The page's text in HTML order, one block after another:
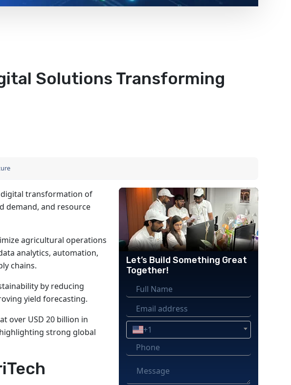
Solutions Transforming
transformation of
demand, and resource
agricultural operations
analytics, automation,
chains.
by reducing
yield forecasting.
over USD 20 billion in
strong global
Let’s Build Something Great
Together!
+1